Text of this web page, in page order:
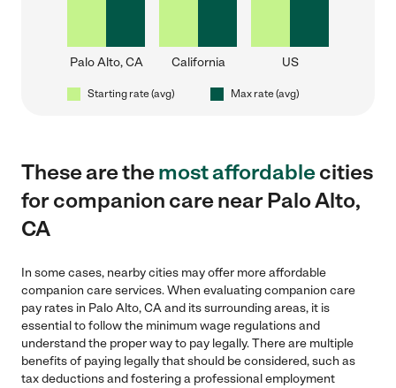
Palo Alto, CA California US
Starting rate (avg) Max rate (avg)
These are themost affordablecities
for companion care near Palo Alto,
CA
In some cases, nearby cities may offer more affordable
companion care services. When evaluating companion care
pay rates in Palo Alto, CA and its surrounding areas, it is
essential to follow the minimum wage regulations and
understand the proper way to pay legally. There are multiple
benefits of paying legally that should be considered, such as
tax deductions and fostering a professional employment